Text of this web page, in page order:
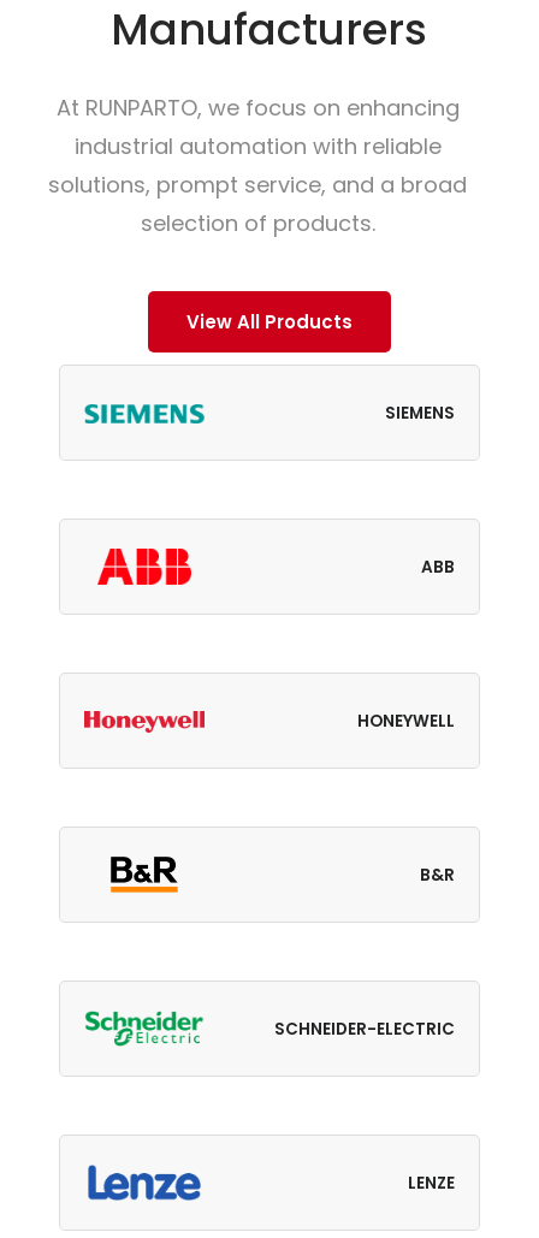
Manufacturers
At RUNPARTO, we focus on enhancing
industrial automation with reliable
solutions, prompt service, and a broad
selection of products.
View All Products
SIEMENS
ABB
HONEYWELL
B&R
SCHNEIDER-ELECTRIC
LENZE